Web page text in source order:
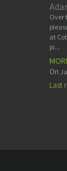
Over
at
pi...
On
Last